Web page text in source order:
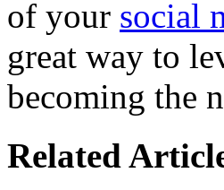
of your social
great way to
becoming the
Related